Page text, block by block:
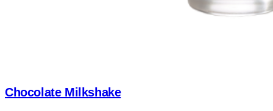
Chocolate Milkshake